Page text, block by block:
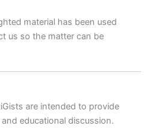
material has been used
us so the matter can be
are intended to provide
educational discussion.